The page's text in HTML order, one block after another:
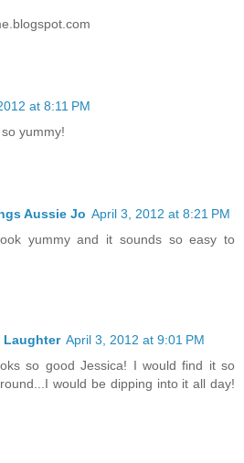
at 8:11 PM
yummy!
Aussie Jo April 3, 2012 at 8:21 PM
yummy and it sounds so easy to
Laughter April 3, 2012 at 9:01 PM
so good Jessica! I would find it so
would be dipping into it all day!